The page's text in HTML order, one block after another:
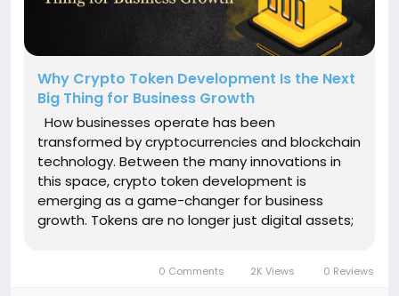
Why Crypto Token Development Is the Next
Big Thing for Business Growth
How businesses operate has been
transformed by cryptocurrencies and blockchain
technology. Between the many innovations in
this space, crypto token development is
emerging as a game-changer for business
growth. Tokens are no longer just digital assets;
unlocking new opportunities for companies...
0 Comments 2K Views 0 Reviews